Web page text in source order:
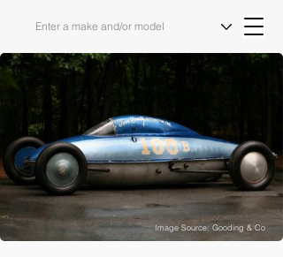
Image Source: Gooding & Co